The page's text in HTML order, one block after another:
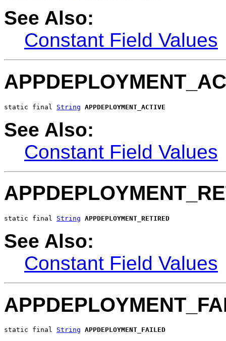
See Also:
Constant Field Values
static final String APPDEPLOYMENT_ACTIVE
See Also:
Constant Field Values
static final String APPDEPLOYMENT_RETIRED
See Also:
Constant Field Values
static final String APPDEPLOYMENT_FAILED